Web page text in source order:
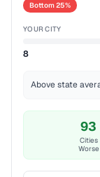
Bottom 25%
YOUR CITY
8
Above state
93
Cities
Worse